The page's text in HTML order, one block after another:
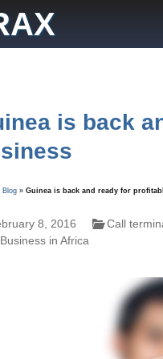
is back
Blog » Guinea is back and ready for
8, 2016 Call
in Africa